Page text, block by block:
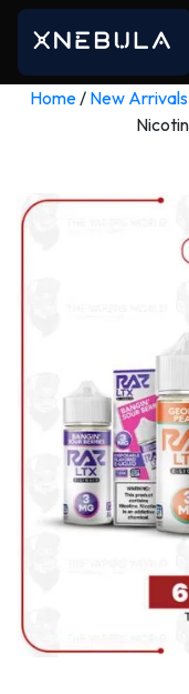
Home/ New Arrivals